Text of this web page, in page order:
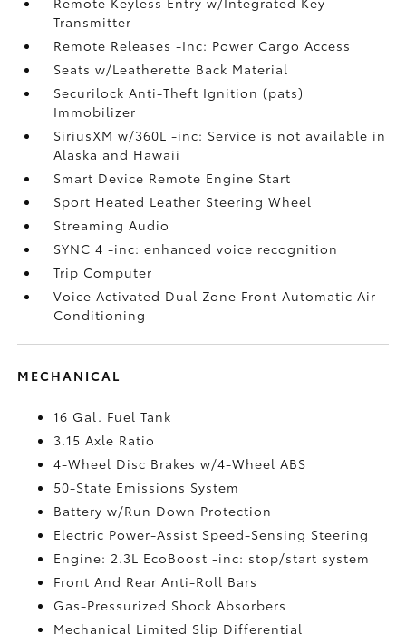
Transmitter
Remote Releases -Inc: Power Cargo Access
Seats w/Leatherette Back Material
Securilock Anti-Theft Ignition (pats)
Immobilizer
SiriusXM w/360L -inc: Service is not available in
Alaska and Hawaii
Smart Device Remote Engine Start
Sport Heated Leather Steering Wheel
Streaming Audio
SYNC 4 -inc: enhanced voice recognition
Trip Computer
Voice Activated Dual Zone Front Automatic Air
Conditioning
MECHANICAL
16 Gal. Fuel Tank
3.15 Axle Ratio
4-Wheel Disc Brakes w/4-Wheel ABS
50-State Emissions System
Battery w/Run Down Protection
Electric Power-Assist Speed-Sensing Steering
Engine: 2.3L EcoBoost -inc: stop/start system
Front And Rear Anti-Roll Bars
Gas-Pressurized Shock Absorbers
Mechanical Limited Slip Differential